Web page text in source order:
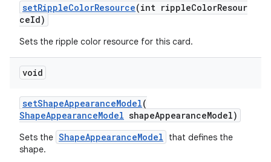
setRippleColorResource(int rippleColorResour
ceId)
Sets the ripple color resource for this card.
void
setShapeAppearanceModel(
ShapeAppearanceModel shapeAppearanceModel)
Sets the ShapeAppearanceModel
that defines the
shape.